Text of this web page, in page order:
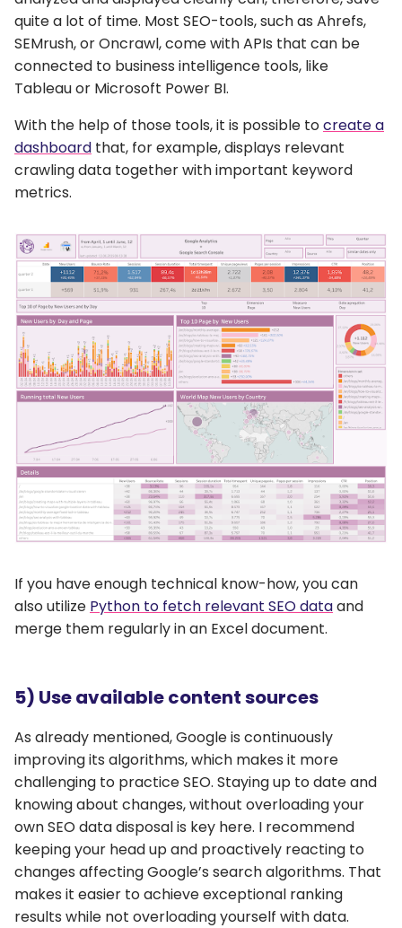
quite a lot of time. Most SEO-tools, such as Ahrefs,
SEMrush, or Oncrawl, come with APIs that can be
connected to business intelligence tools, like
Tableau or Microsoft Power BI.
With the help of those tools, it is possible tocreate a
dashboard that, for example, displays relevant
crawling data together with important keyword
metrics.
If you have enough technical know-how, you can
also utilize Python to fetch relevant SEO dataand
merge them regularly in an Excel document.
5) Use available content sources
As already mentioned, Google is continuously
improving its algorithms, which makes it more
challenging to practice SEO. Staying up to date and
knowing about changes, without overloading your
own SEO data disposal is key here. I recommend
keeping your head up and proactively reacting to
changes affecting Google’s search algorithms. That
makes it easier to achieve exceptional ranking
results while not overloading yourself with data.